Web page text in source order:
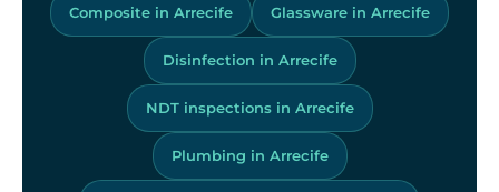
Composite in Arrecife Glassware in Arrecife
Disinfection in Arrecife
NDT inspections in Arrecife
Plumbing in Arrecife